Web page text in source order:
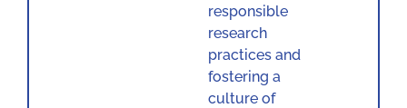
responsible
research
practices and
fostering a
culture of